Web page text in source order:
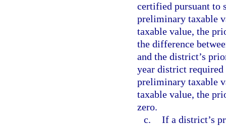
certified pursuant to
preliminary taxable
taxable value, the
the difference
and the district’s
year district
preliminary taxable
taxable value, the
zero.
c. If a district’s